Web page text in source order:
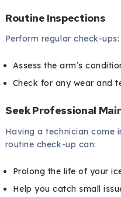
Routine Inspections
Perform regular check-ups:
Assess the arm’s
Check for any wear and
Seek Professional
Having a technician come
routine check-up can:
Prolong the life of your
Help you catch small